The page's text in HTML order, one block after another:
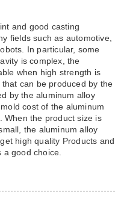
and good casting
fields such as automotive,
In particular, some
is complex, the
when high strength is
can be produced by the
by the aluminum alloy
cost of the aluminum
When the product size is
the aluminum alloy
high quality Products and
a good choice.